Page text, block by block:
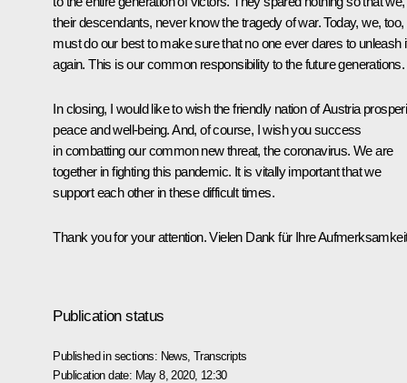
their descendants, never know the tragedy of war. Today, we, too,
must do our best to make sure that no one ever dares to unleash
again. This is our common responsibility to the future generations.
In closing, I would like to wish the friendly nation of Austria
peace and well-being. And, of course, I wish you success
in combatting our common new threat, the coronavirus. We are
together in fighting this pandemic. It is vitally important that we
support each other in these difficult times.
Thank you for your attention. Vielen Dank für Ihre
Publication status
Published in sections: News ,Transcripts
Publication date: May 8, 2020, 12:30